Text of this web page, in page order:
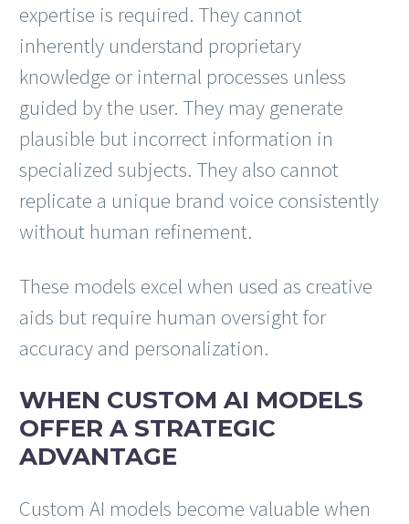
expertise is required. They cannot
inherently understand proprietary
knowledge or internal processes unless
guided by the user. They may generate
plausible but incorrect information in
specialized subjects. They also cannot
replicate a unique brand voice consistently
without human refinement.
These models excel when used as creative
aids but require human oversight for
accuracy and personalization.
WHEN CUSTOM AI MODELS
OFFER A STRATEGIC
ADVANTAGE
Custom AI models become valuable when